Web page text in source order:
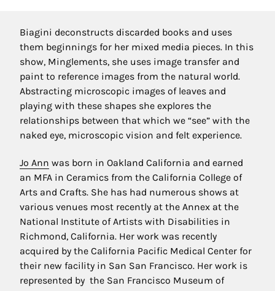
Biagini deconstructs discarded books and uses
them beginnings for her mixed media pieces. In this
show, Minglements, she uses image transfer and
paint to reference images from the natural world.
Abstracting microscopic images of leaves and
playing with these shapes she explores the
relationships between that which we “see” with the
naked eye, microscopic vision and felt experience.
Jo Ann was born in Oakland California and earned
an MFA in Ceramics from the California College of
Arts and Crafts. She has had numerous shows at
various venues most recently at the Annex at the
National Institute of Artists with Disabilities in
Richmond, California. Her work was recently
acquired by the California Pacific Medical Center for
their new facility in San San Francisco. Her work is
represented by the San Francisco Museum of